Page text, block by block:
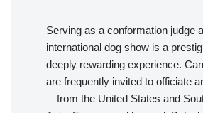
Serving as a conformation judge
international dog show is a
deeply rewarding experience.
are frequently invited to officiate
—from the United States and